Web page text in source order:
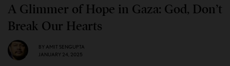
A Glimmer of Hope in Gaza: God, Don’t
Break Our Hearts
BY AMIT SENGUPTA
JANUARY 24, 2025